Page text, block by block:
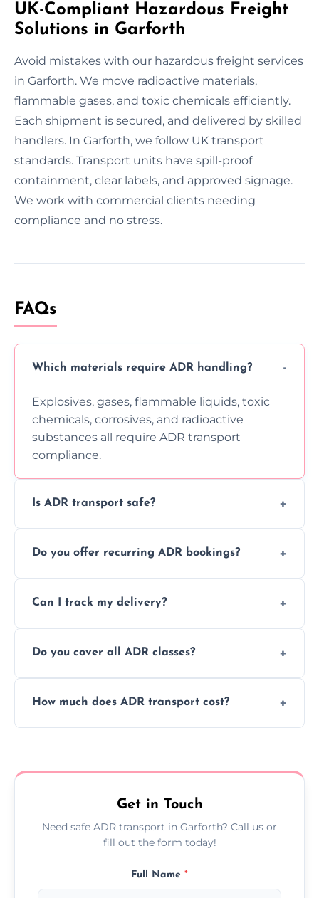
UK-Compliant Hazardous Freight
Solutions in Garforth
Avoid mistakes with our hazardous freight services
in Garforth. We move radioactive materials,
flammable gases, and toxic chemicals efficiently.
Each shipment is secured, and delivered by skilled
handlers. In Garforth, we follow UK transport
standards. Transport units have spill-proof
containment, clear labels, and approved signage.
We work with commercial clients needing
compliance and no stress.
FAQs
Which materials require ADR handling?
Explosives, gases, flammable liquids, toxic
chemicals, corrosives, and radioactive
substances all require ADR transport
compliance.
Is ADR transport safe?
using certified vehicles and trained drivers
Do you offer recurring ADR bookings?
scheduling for businesses needing weekly
Can I track my delivery?
ADR delivery, so you know exactly where
Do you cover all ADR classes?
all nine ADR classes including explosives,
How much does ADR transport cost?
custom quote today.
Get in Touch
Need safe ADR transport in Garforth? Call us or
fill out the form today!
Full Name *